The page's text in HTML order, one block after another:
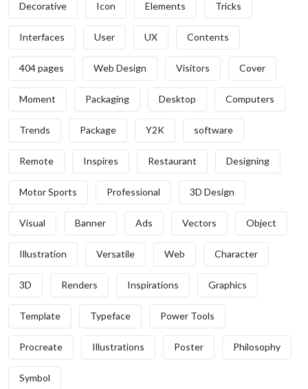
Decorative Icon Elements Tricks
Interfaces User UX Contents
404 pages Web Design Visitors Cover
Moment Packaging Desktop Computers
Trends Package Y2K software
Remote Inspires Restaurant Designing
Motor Sports Professional 3D Design
Visual Banner Ads Vectors Object
Illustration Versatile Web Character
3D Renders Inspirations Graphics
Template Typeface Power Tools
Procreate Illustrations Poster Philosophy
Symbol